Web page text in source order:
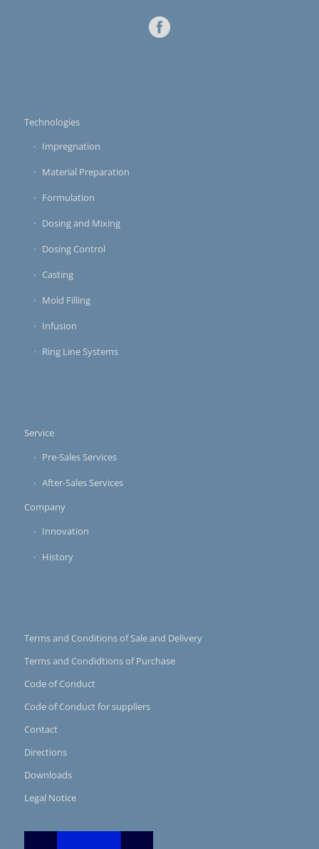
Technologies
Impregnation
Material Preparation
Formulation
Dosing and Mixing
Dosing Control
Casting
Mold Filling
Infusion
Ring Line Systems
Service
Pre-Sales Services
After-Sales Services
Company
Innovation
History
Terms and Conditions of Sale and Delivery
Terms and Condidtions of Purchase
Code of Conduct
Code of Conduct for suppliers
Contact
Directions
Downloads
Legal Notice